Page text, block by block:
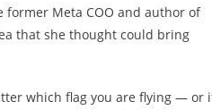
former Meta COO and author of
that she thought could bring
which flag you are flying — or